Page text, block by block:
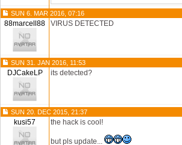
SUN 6. MAR 2016, 07:16
88marcell88 VIRUS DETECTED
SUN 31. JAN 2016, 11:53
DJCakeLP its detected?
SUN 20. DEC 2015, 21:37
kusi57 the hack is cool!
but pls update...